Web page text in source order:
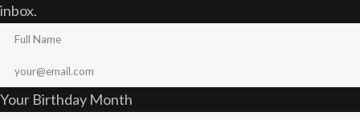
inbox.
Your Birthday Month